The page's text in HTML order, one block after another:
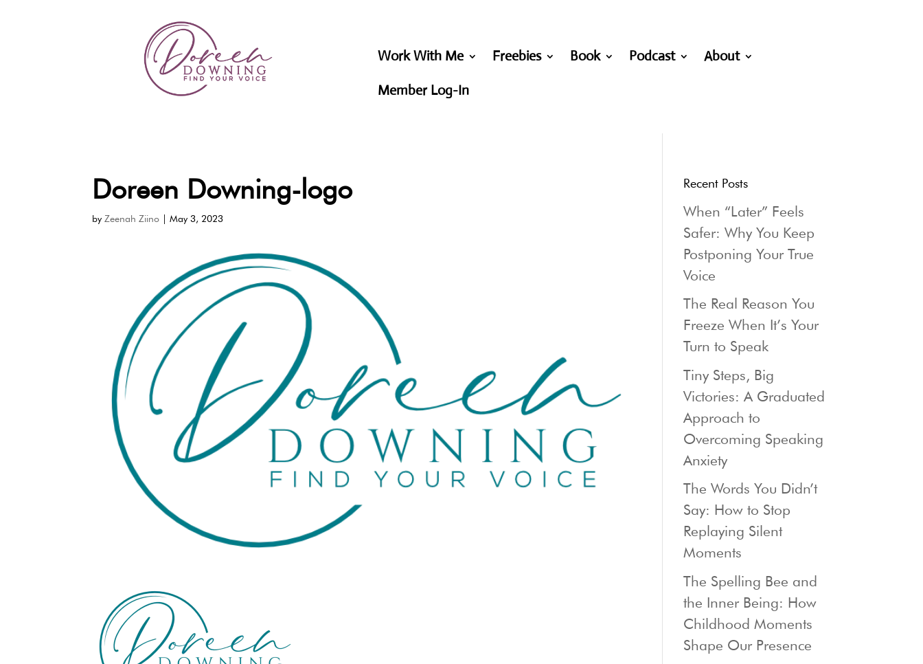
Work With Me Freebies Book Podcast
About
Member Log-In
Doreen Downing-logo
byZeenah Ziino |May 3, 2023
Recent Posts
When “Later” Feels
Safer: Why You Keep
Postponing Your True
Voice
The Real Reason You
Freeze When It’s Your
Turn to Speak
Tiny Steps, Big
Victories: A Graduated
Approach to
Overcoming Speaking
Anxiety
The Words You Didn’t
Say: How to Stop
Replaying Silent
Moments
The Spelling Bee and
the Inner Being: How
Childhood Moments
Shape Our Presence